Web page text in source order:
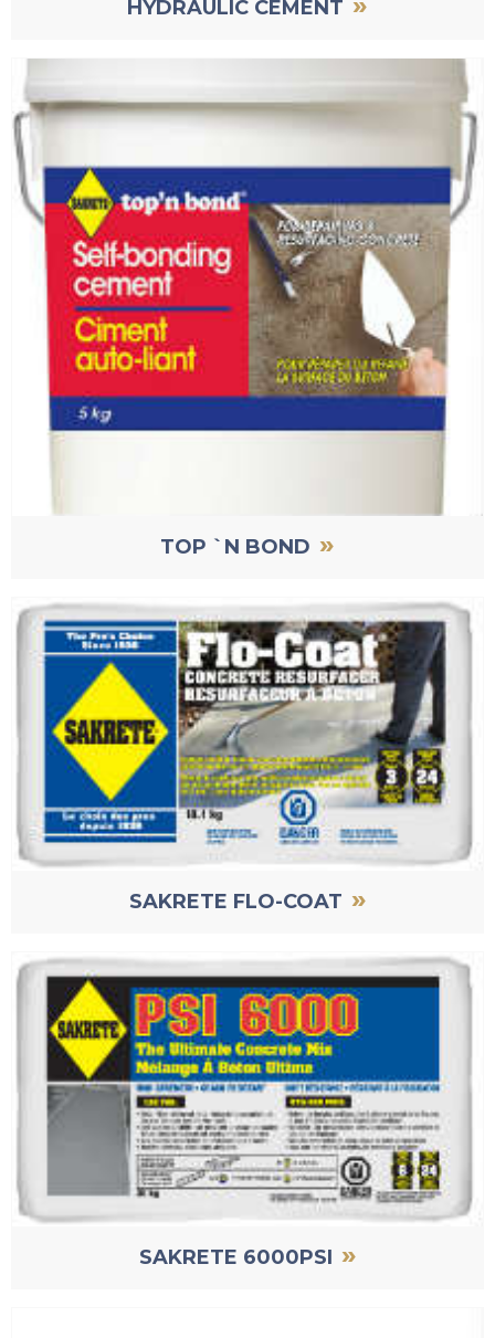
HYDRAULIC CEMENT
TOP `N BOND »
SAKRETE FLO-COAT »
SAKRETE 6000PSI »